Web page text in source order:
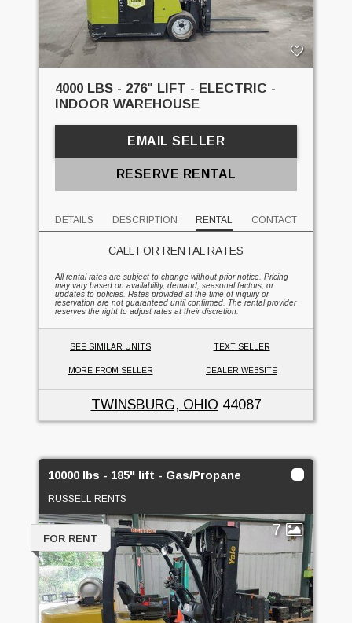
4000 LBS - 276" LIFT - ELECTRIC -
INDOOR WAREHOUSE
EMAIL SELLER
RESERVE RENTAL
DETAILS DESCRIPTION RENTAL CONTACT
CALL FOR RENTAL RATES
All rental rates are subject to change without prior notice. Pricing
may vary based on availability, demand, seasonal factors, or
updates to policies. Rates provided at the time of inquiry or
reservation are not guaranteed until confirmed. The rental provider
reserves the right to adjust rates at their discretion.
SEE SIMILAR UNITS TEXT SELLER
MORE FROM SELLER DEALER WEBSITE
TWINSBURG, OHIO 44087
10000 lbs - 185" lift - Gas/Propane
RUSSELL RENTS
7
FOR RENT